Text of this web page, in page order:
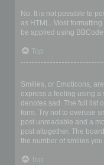
No. It is not possible to
as HTML. Most
be applied using
Top
Smilies, or Emoticons,
express a feeling using a
denotes sad. The full list
form. Try not to overuse
post unreadable and a
post altogether. The
the number of smilies
Top